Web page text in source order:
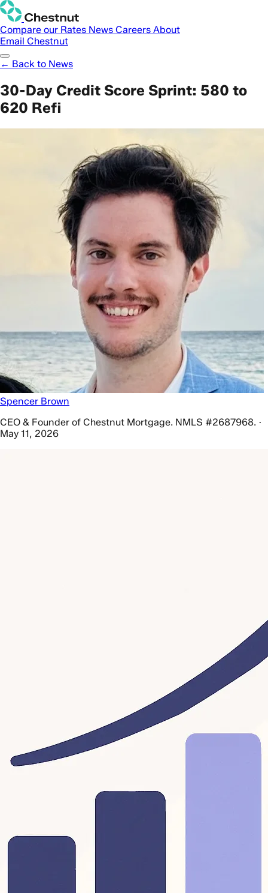
Compare our Rates News Careers About
Email Chestnut
← Back to News
30-Day Credit Score Sprint: 580 to
620 Refi
Spencer Brown
CEO & Founder of Chestnut Mortgage. NMLS #2687968. ·
May 11, 2026